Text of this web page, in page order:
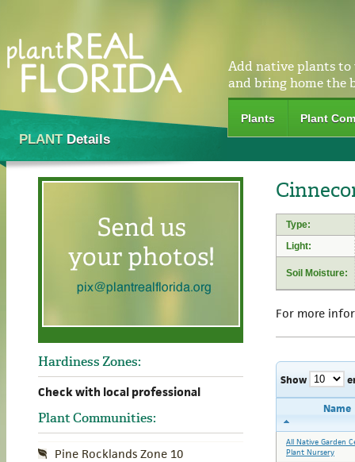
Add native plants to
and bring home the
Plants Plant
PLANTDetails
Hardiness Zones:
Check with local professional
Plant Communities:
Pine Rocklands Zone 10
Type:
Light:
Soil Moisture:
For more
Show
Name
All Native Garden
Plant Nursery